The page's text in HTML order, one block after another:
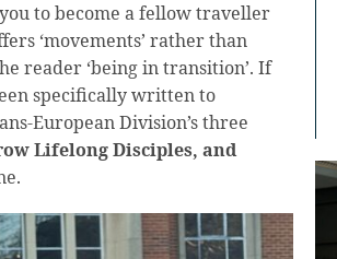
to become a fellow traveller
‘movements’ rather than
reader ‘being in transition’. If
specifically written to
European Division’s three
Lifelong Disciples, and